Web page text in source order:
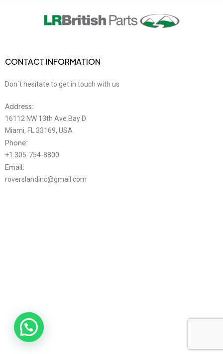
CONTACT INFORMATION
Don´t hesitate to get in touch with us
Address:
16112 NW 13th Ave Bay D
Miami, FL 33169, USA
Phone:
+1 305-754-8800
Email:
roverslandinc@gmail.com